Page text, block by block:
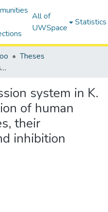
All of
UWSpace
Statistics
Theses
Engineered expression system in K. phaffii for expression of human alpha-glucosidases, their characterization and inhibition
system in K.
of human
their
inhibition